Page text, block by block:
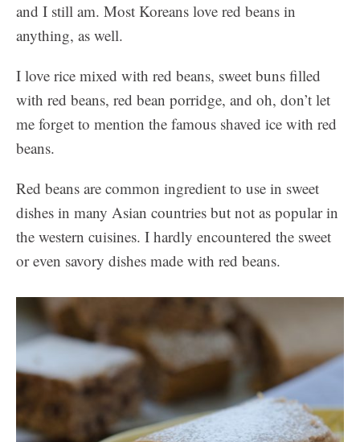
and I still am. Most Koreans love red beans in
anything, as well.
I love rice mixed with red beans, sweet buns filled
with red beans, red bean porridge, and oh, don’t let
me forget to mention the famous shaved ice with red
beans.
Red beans are common ingredient to use in sweet
dishes in many Asian countries but not as popular in
the western cuisines. I hardly encountered the sweet
or even savory dishes made with red beans.